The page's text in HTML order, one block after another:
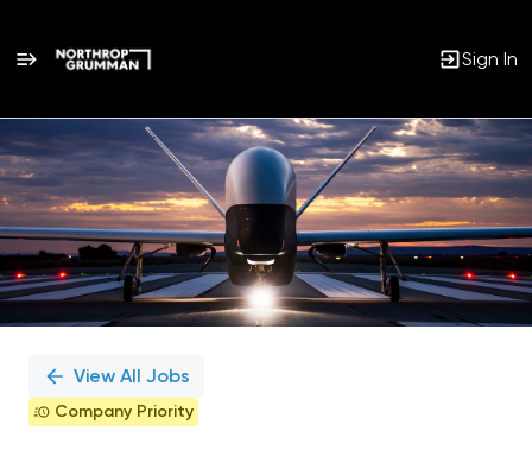
Sign In
Single
Position
View All Jobs
Company Priority